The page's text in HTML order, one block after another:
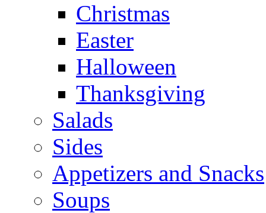
Christmas
Easter
Halloween
Thanksgiving
Salads
Sides
Appetizers and Snacks
Soups